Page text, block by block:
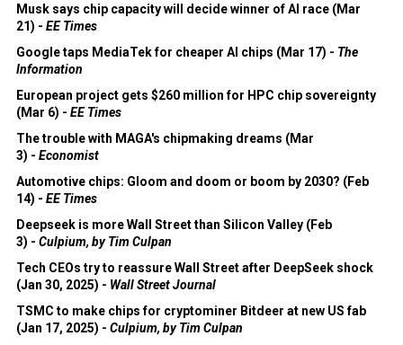
Musk says chip capacity will decide winner of AI race (Mar
21) - EE Times
Google taps MediaTek for cheaper AI chips (Mar 17) - The
Information
European project gets $260 million for HPC chip sovereignty
(Mar 6) - EE Times
The trouble with MAGA's chipmaking dreams (Mar
3) - Economist
Automotive chips: Gloom and doom or boom by 2030? (Feb
14) - EE Times
Deepseek is more Wall Street than Silicon Valley (Feb
3) - Culpium, by Tim Culpan
Tech CEOs try to reassure Wall Street after DeepSeek shock
(Jan 30, 2025) - Wall Street Journal
TSMC to make chips for cryptominer Bitdeer at new US fab
(Jan 17, 2025) - Culpium, by Tim Culpan